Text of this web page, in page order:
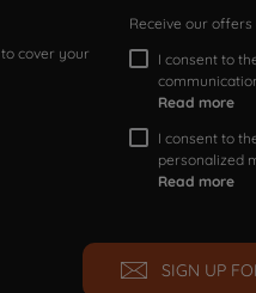
cover your
Receive our
I consent to
Read more
I consent to
personalized
Read more
SIGN UP